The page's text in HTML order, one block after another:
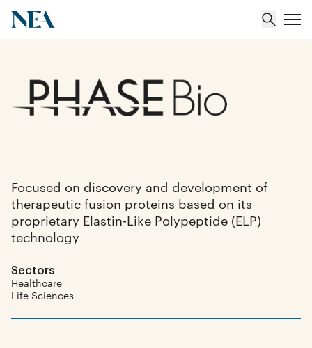
About
Insights
Focused on discovery and development of
therapeutic fusion proteins based on its
proprietary Elastin-Like Polypeptide (ELP)
technology
Sectors
Healthcare
Life Sciences